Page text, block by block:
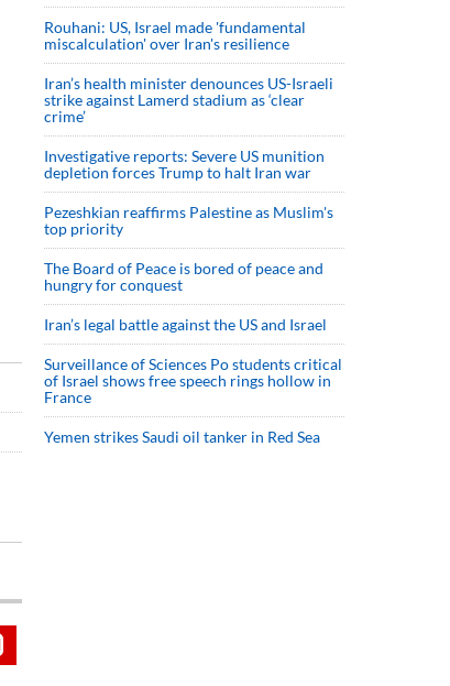
Rouhani: US, Israel made 'fundamental
miscalculation' over Iran's resilience
Iran’s health minister denounces US-Israeli
strike against Lamerd stadium as ‘clear
crime’
Investigative reports: Severe US munition
depletion forces Trump to halt Iran war
Pezeshkian reaffirms Palestine as Muslim's
top priority
The Board of Peace is bored of peace and
hungry for conquest
Iran’s legal battle against the US and Israel
Surveillance of Sciences Po students critical
of Israel shows free speech rings hollow in
France
Yemen strikes Saudi oil tanker in Red Sea